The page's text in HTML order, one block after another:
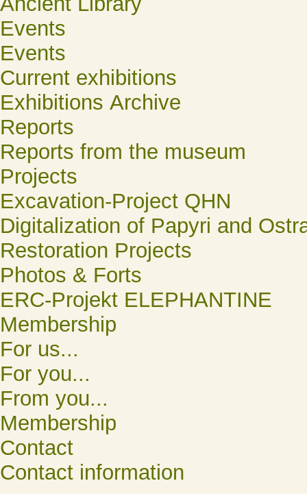
Events
Events
Current exhibitions
Exhibitions Archive
Reports
Reports from the museum
Projects
Excavation-Project QHN
Digitalization of Papyri and
Restoration Projects
Photos & Forts
ERC-Projekt ELEPHANTINE
Membership
For us...
For you...
From you...
Membership
Contact
Contact information